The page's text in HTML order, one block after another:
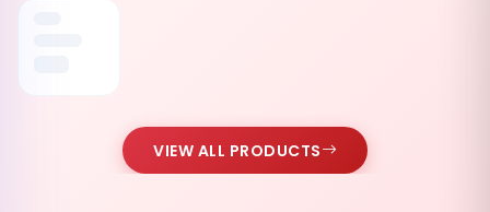
VIEW ALL PRODUCTS